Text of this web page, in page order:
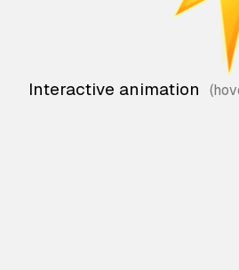
Interactive animation